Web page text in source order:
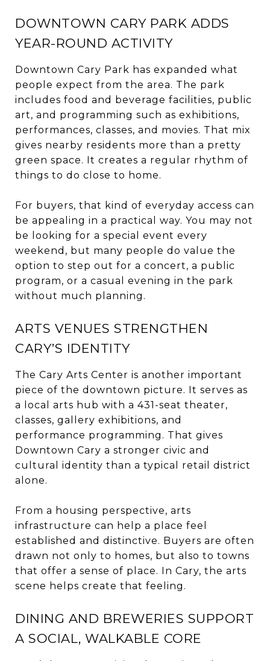
DOWNTOWN CARY PARK ADDS
YEAR-ROUND ACTIVITY
Downtown Cary Park has expanded what
people expect from the area. The park
includes food and beverage facilities, public
art, and programming such as exhibitions,
performances, classes, and movies. That mix
gives nearby residents more than a pretty
green space. It creates a regular rhythm of
things to do close to home.
For buyers, that kind of everyday access can
be appealing in a practical way. You may not
be looking for a special event every
weekend, but many people do value the
option to step out for a concert, a public
program, or a casual evening in the park
without much planning.
ARTS VENUES STRENGTHEN
CARY’S IDENTITY
The Cary Arts Center is another important
piece of the downtown picture. It serves as
a local arts hub with a 431-seat theater,
classes, gallery exhibitions, and
performance programming. That gives
Downtown Cary a stronger civic and
cultural identity than a typical retail district
alone.
From a housing perspective, arts
infrastructure can help a place feel
established and distinctive. Buyers are often
drawn not only to homes, but also to towns
that offer a sense of place. In Cary, the arts
scene helps create that feeling.
DINING AND BREWERIES SUPPORT
A SOCIAL, WALKABLE CORE